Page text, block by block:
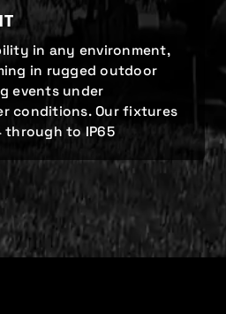
in any environment,
in rugged outdoor
events under
conditions. Our fixtures
through to IP65